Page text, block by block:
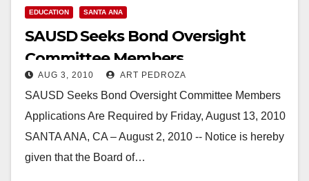
EDUCATION SANTA ANA
SAUSD Seeks Bond Oversight
Committee Members
AUG 3, 2010 ART PEDROZA
SAUSD Seeks Bond Oversight Committee Members
Applications Are Required by Friday, August 13, 2010
SANTA ANA, CA – August 2, 2010 -- Notice is hereby
given that the Board of…